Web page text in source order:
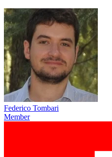
Federico Tombari
Member